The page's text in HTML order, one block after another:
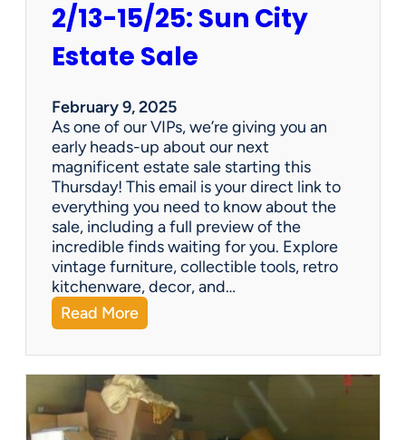
2/13-15/25: Sun City
Estate Sale
February 9, 2025
As one of our VIPs, we’re giving you an
early heads-up about our next
magnificent estate sale starting this
Thursday! This email is your direct link to
everything you need to know about the
sale, including a full preview of the
incredible finds waiting for you. Explore
vintage furniture, collectible tools, retro
kitchenware, decor, and…
Read More:
2
/
1
3
-
1